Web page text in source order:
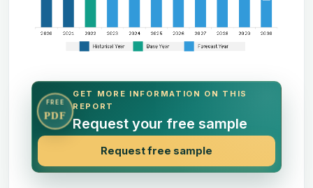
FREE
PDF
GET MORE INFORMATION ON THIS
REPORT
Request your free sample
Request free sample